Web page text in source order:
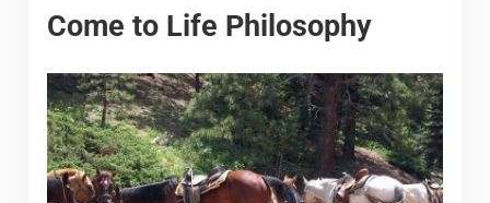
Come to Life Philosophy